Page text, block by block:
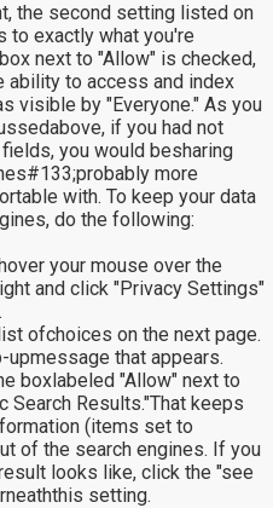
the second setting listed on
to exactly what you're
next to "Allow" is checked,
ability to access and index
visible by "Everyone." As you
if you had not
you would besharing
more
with. To keep your data
do the following:
your mouse over the
and click "Privacy Settings"
ofchoices on the next page.
upmessage that appears.
boxlabeled "Allow" next to
Results."That keeps
(items set to
of the search engines. If you
looks like, click the "see
setting.